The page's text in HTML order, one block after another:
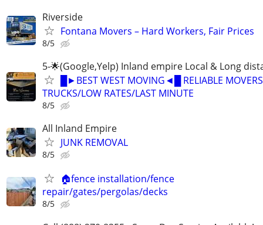
Riverside
Fontana Movers – Hard Workers, Fair Prices
8/5
5-🌟(Google,Yelp) Inland empire Local & Long
█►BEST WEST MOVING◄█ RELIABLE
TRUCKS/LOW RATES/LAST MINUTE
8/5
All Inland Empire
JUNK REMOVAL
8/5
🏠fence installation/fence
repair/gates/pergolas/decks
8/5